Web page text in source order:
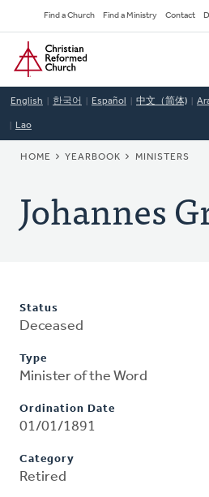
to
main
content
Secondary
Navigation
Find a Church Find a Ministry Contact
Home
English 한국어 Español 中文（简体)
Lao
BREADCRUMB
HOME YEARBOOK MINISTERS
Johannes
Status
Deceased
Type
Minister of the Word
Ordination Date
01/01/1891
Category
Retired